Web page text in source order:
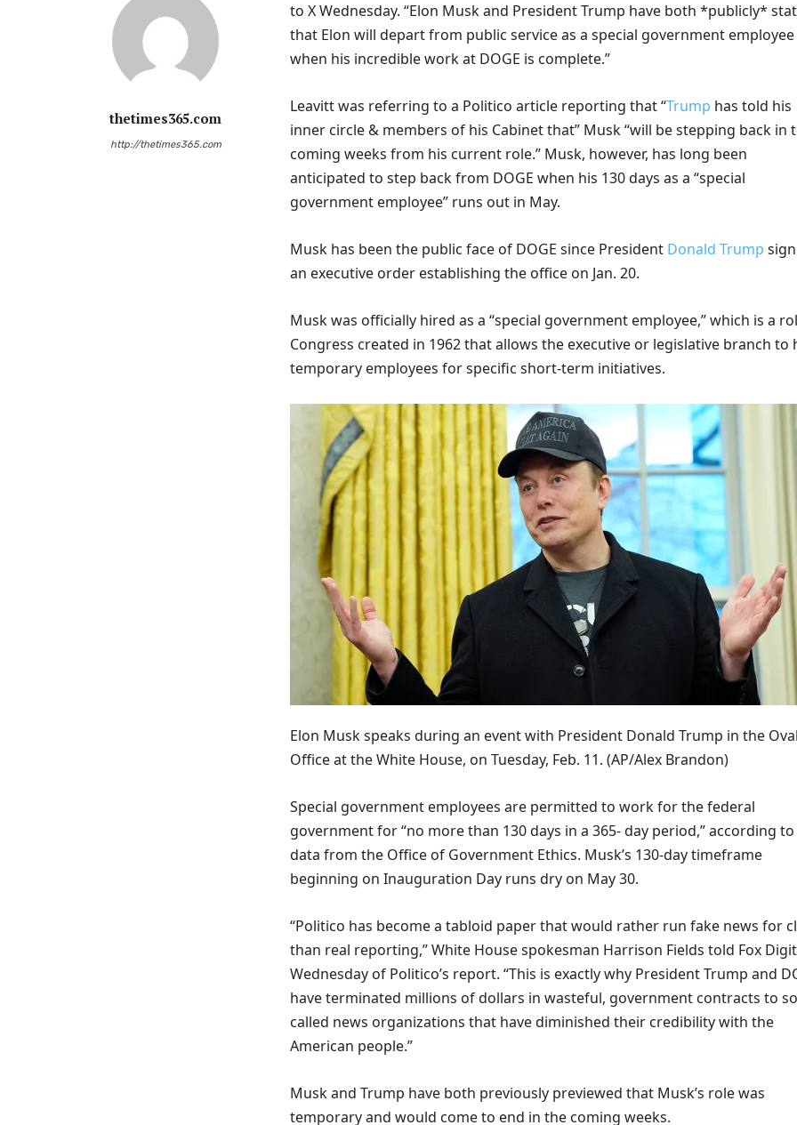
thetimes365.com
http://thetimes365.com
to X Wednesday. “Elon Musk and President Trump have both *publicly*
that Elon will depart from public service as a special government employee
when his incredible work at DOGE is complete.”
Leavitt was referring to a Politico article reporting that “Trump has told his
inner circle & members of his Cabinet that” Musk “will be stepping back in
coming weeks from his current role.” Musk, however, has long been
anticipated to step back from DOGE when his 130 days as a “special
government employee” runs out in May.
Musk has been the public face of DOGE since President Donald Trump
an executive order establishing the office on Jan. 20.
Musk was officially hired as a “special government employee,” which is a
Congress created in 1962 that allows the executive or legislative branch to
temporary employees for specific short-term initiatives.
Elon Musk speaks during an event with President Donald Trump in the
Office at the White House, on Tuesday, Feb. 11. (AP/Alex Brandon)
Special government employees are permitted to work for the federal
government for “no more than 130 days in a 365- day period,” according to
data from the Office of Government Ethics. Musk’s 130-day timeframe
beginning on Inauguration Day runs dry on May 30.
“Politico has become a tabloid paper that would rather run fake news for
than real reporting,” White House spokesman Harrison Fields told Fox
Wednesday of Politico’s report. “This is exactly why President Trump and
have terminated millions of dollars in wasteful, government contracts to
called news organizations that have diminished their credibility with the
American people.”
Musk and Trump have both previously previewed that Musk’s role was
temporary and would come to end in the coming weeks.